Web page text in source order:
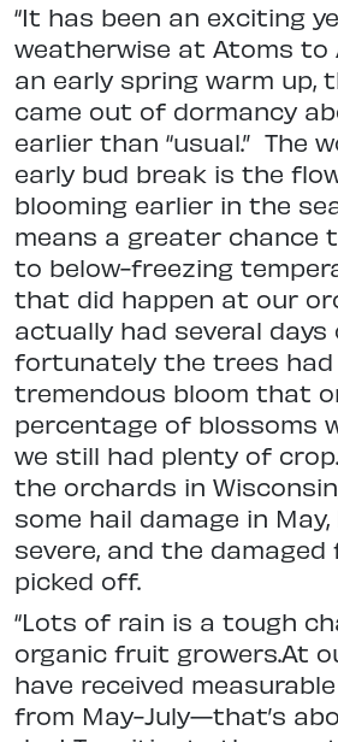
“It has been an exciting
weatherwise at Atoms to
an early spring warm up,
came out of dormancy
earlier than “usual.” The
early bud break is the
blooming earlier in the
means a greater chance
to below-freezing
that did happen at our
actually had several
fortunately the trees had
tremendous bloom that
percentage of blossoms
we still had plenty of
the orchards in
some hail damage in
severe, and the
picked off.
“Lots of rain is a tough
organic fruit growers.At
have received
from May-July—that’s